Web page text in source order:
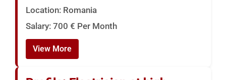
Location: Romania
Salary: 700 € Per Month
View More